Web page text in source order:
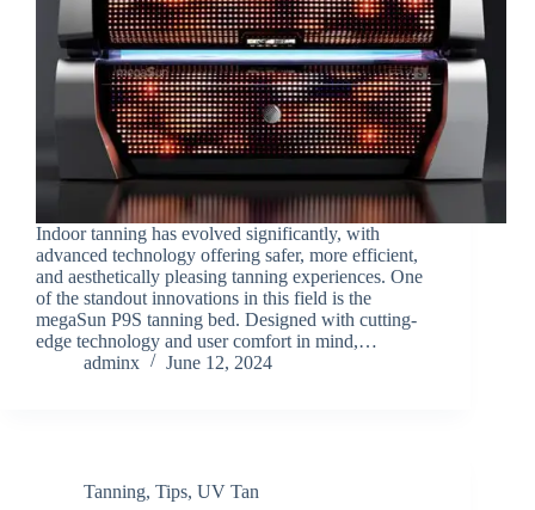
Indoor tanning has evolved significantly, with
advanced technology offering safer, more efficient,
and aesthetically pleasing tanning experiences. One
of the standout innovations in this field is the
megaSun P9S tanning bed. Designed with cutting-
edge technology and user comfort in mind,…
adminx
June 12, 2024
Tanning, Tips, UV Tan